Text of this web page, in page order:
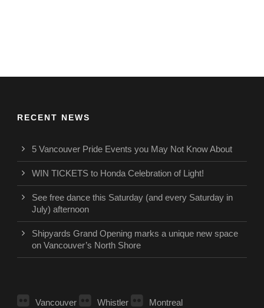
RECENT NEWS
5 Vancouver Pride Events you May Not Know About
WIN TICKETS to Honda Celebration of Light!
See free dance this Saturday (and every Saturday in
July) afternoon
Shipyards Grand Opening marks a unique new space
on Vancouver’s North Shore
Vancouver Whistler Montreal